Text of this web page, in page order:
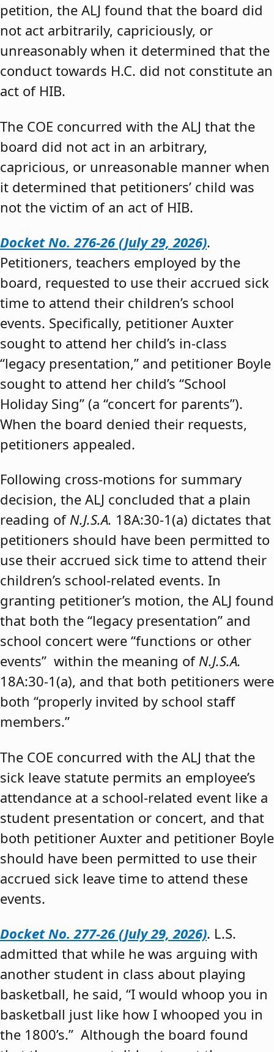
petition, the ALJ found that the board did
not act arbitrarily, capriciously, or
unreasonably when it determined that the
conduct towards H.C. did not constitute an
act of HIB.
The COE concurred with the ALJ that the
board did not act in an arbitrary,
capricious, or unreasonable manner when
it determined that petitioners’ child was
not the victim of an act of HIB.
Docket No. 276-26 (July 29, 2026).
Petitioners, teachers employed by the
board, requested to use their accrued sick
time to attend their children’s school
events. Specifically, petitioner Auxter
sought to attend her child’s in-class
“legacy presentation,” and petitioner Boyle
sought to attend her child’s “School
Holiday Sing” (a “concert for parents”).
When the board denied their requests,
petitioners appealed.
Following cross-motions for summary
decision, the ALJ concluded that a plain
reading of N.J.S.A. 18A:30-1(a) dictates that
petitioners should have been permitted to
use their accrued sick time to attend their
children’s school-related events. In
granting petitioner’s motion, the ALJ found
that both the “legacy presentation” and
school concert were “functions or other
events” within the meaning of N.J.S.A.
18A:30-1(a), and that both petitioners were
both “properly invited by school staff
members.”
The COE concurred with the ALJ that the
sick leave statute permits an employee’s
attendance at a school-related event like a
student presentation or concert, and that
both petitioner Auxter and petitioner Boyle
should have been permitted to use their
accrued sick leave time to attend these
events.
Docket No. 277-26 (July 29, 2026). L.S.
admitted that while he was arguing with
another student in class about playing
basketball, he said, “I would whoop you in
basketball just like how I whooped you in
the 1800’s.” Although the board found